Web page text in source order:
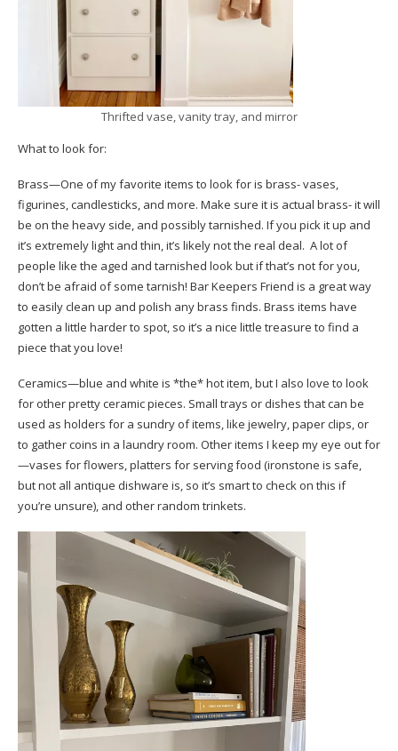
Thrifted vase, vanity tray, and mirror
What to look for:
Brass—One of my favorite items to look for is brass- vases,
figurines, candlesticks, and more. Make sure it is actual brass- it will
be on the heavy side, and possibly tarnished. If you pick it up and
it’s extremely light and thin, it’s likely not the real deal. A lot of
people like the aged and tarnished look but if that’s not for you,
don’t be afraid of some tarnish! Bar Keepers Friend is a great way
to easily clean up and polish any brass finds. Brass items have
gotten a little harder to spot, so it’s a nice little treasure to find a
piece that you love!
Ceramics—blue and white is *the* hot item, but I also love to look
for other pretty ceramic pieces. Small trays or dishes that can be
used as holders for a sundry of items, like jewelry, paper clips, or
to gather coins in a laundry room. Other items I keep my eye out for
—vases for flowers, platters for serving food (ironstone is safe,
but not all antique dishware is, so it’s smart to check on this if
you’re unsure), and other random trinkets.